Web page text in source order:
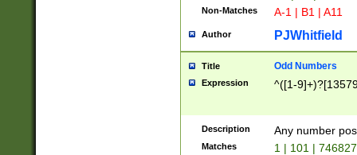
Non-Matches A-1 | B1 | A11
Author PJWhitfield
Title Odd Numbers
Expression ^([1-
Description Any number
Matches 1 | 101 |